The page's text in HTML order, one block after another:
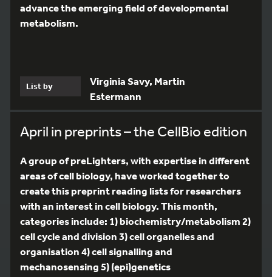
advance the emerging field of developmental
metabolism.
List by
Virginia Savy, Martin
Estermann
April in preprints – the CellBio edition
A group of preLighters, with expertise in different
areas of cell biology, have worked together to
create this preprint reading lists for researchers
with an interest in cell biology. This month,
categories include: 1) biochemistry/metabolism 2)
cell cycle and division 3) cell organelles and
organisation 4) cell signalling and
mechanosensing 5) (epi)genetics